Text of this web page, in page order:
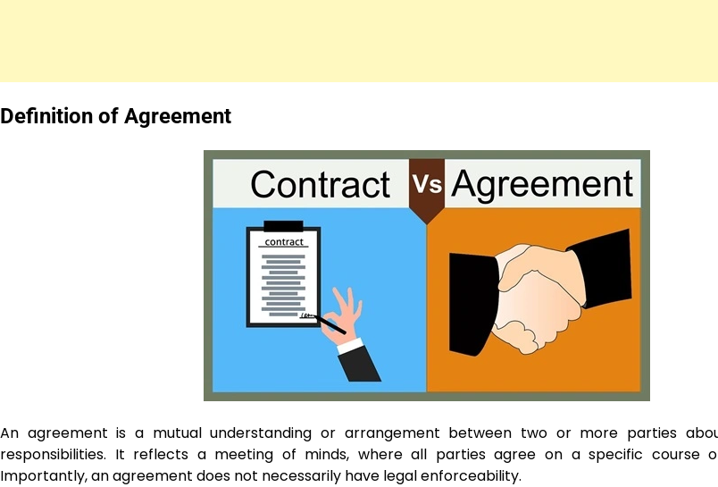
Definition of Agreement
An agreement is a mutual understanding or arrangement between two or more parties
responsibilities. It reflects a meeting of minds, where all parties agree on a specific course
Importantly, an agreement does not necessarily have legal enforceability.